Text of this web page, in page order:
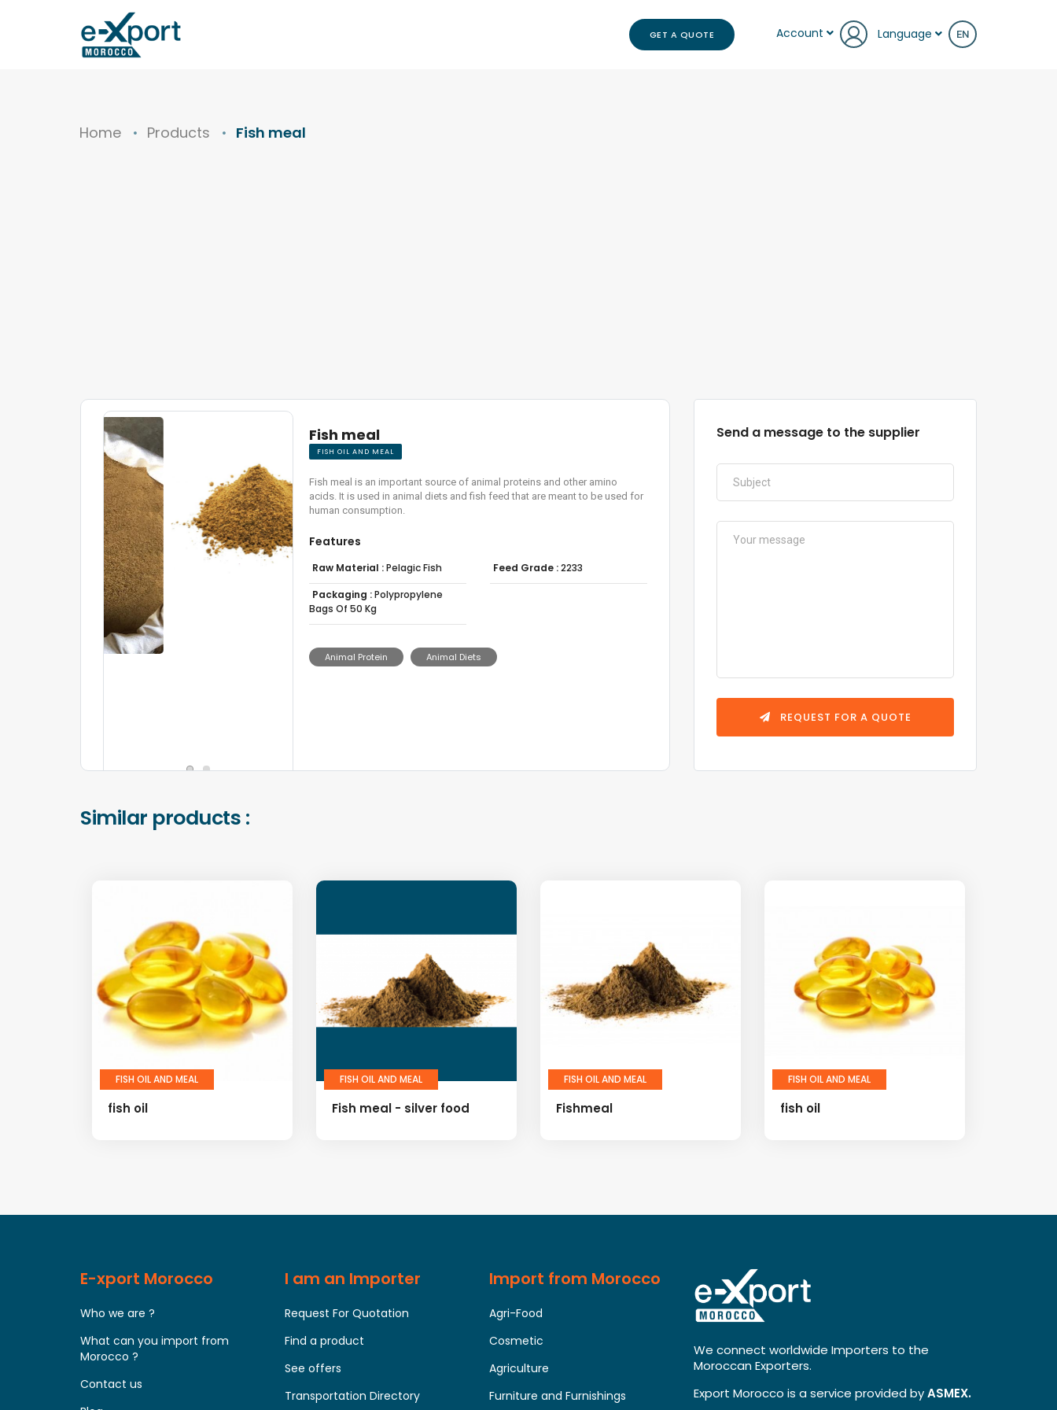
GET A QUOTE Account Language EN
Home Products Fish meal
Fish meal
FISH OIL AND MEAL
Fish meal is an important source of animal proteins and other amino
acids. It is used in animal diets and fish feed that are meant to be used for
human consumption.
Features
Raw Material :Pelagic Fish Feed Grade :2233
Packaging :Polypropylene
Bags Of 50 Kg
Animal Protein Animal Diets
Send a message to the supplier
REQUEST FOR A QUOTE
Similar products :
FISH OIL AND MEAL
fish oil
FISH OIL AND MEAL
Fish meal - silver food
FISH OIL AND MEAL
Fishmeal
FISH OIL AND MEAL
fish oil
E-xport Morocco
Who we are ?
What can you import from
Morocco ?
Contact us
I am an Importer
Request For Quotation
Find a product
See offers
Transportation Directory
Import from Morocco
Agri-Food
Cosmetic
Agriculture
Furniture and Furnishings
We connect worldwide Importers to the
Moroccan Exporters.
Export Morocco is a service provided byASMEX.